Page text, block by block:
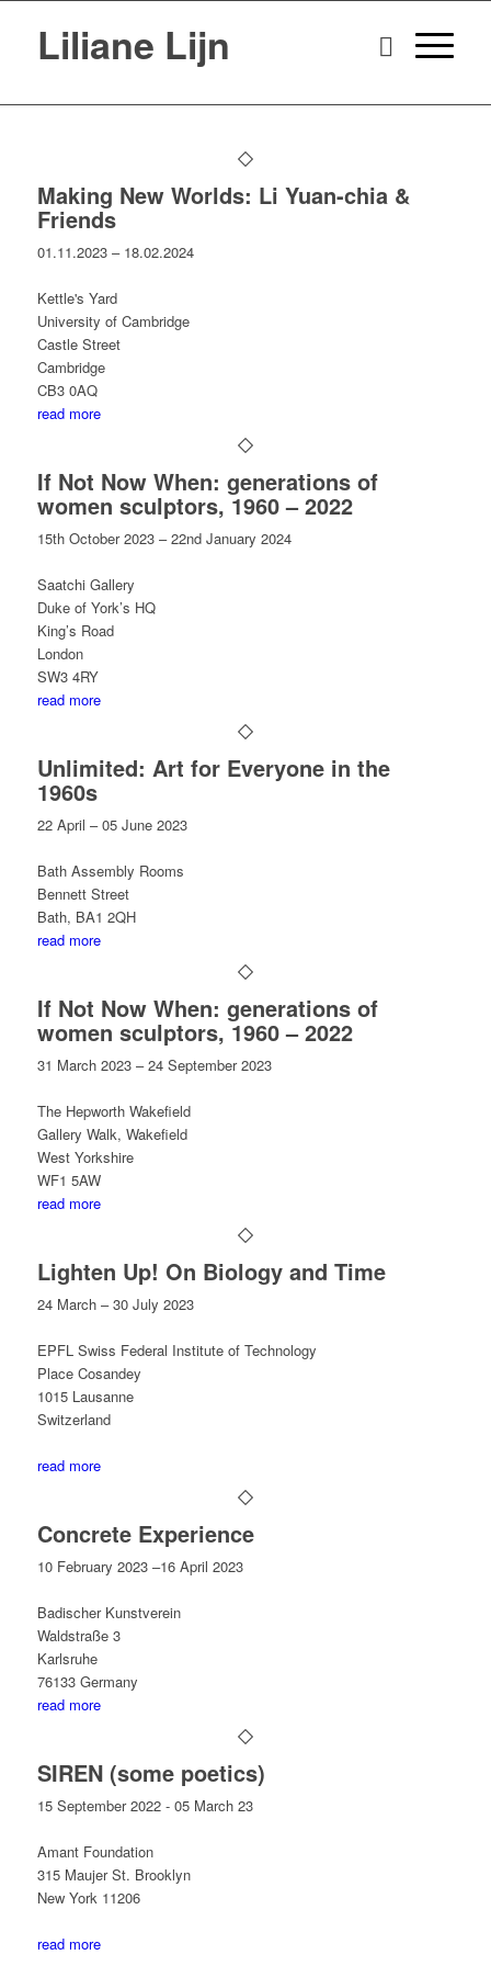
Liliane Lijn
Making New Worlds: Li Yuan-chia &
Friends
01.11.2023 – 18.02.2024
Kettle's Yard
University of Cambridge
Castle Street
Cambridge
CB3 0AQ
read more
If Not Now When: generations of
women sculptors, 1960 – 2022
15th October 2023 – 22nd January 2024
Saatchi Gallery
Duke of York’s HQ
King’s Road
London
SW3 4RY
read more
Unlimited: Art for Everyone in the
1960s
22 April – 05 June 2023
Bath Assembly Rooms
Bennett Street
Bath, BA1 2QH
read more
If Not Now When: generations of
women sculptors, 1960 – 2022
31 March 2023 – 24 September 2023
The Hepworth Wakefield
Gallery Walk, Wakefield
West Yorkshire
WF1 5AW
read more
Lighten Up! On Biology and Time
24 March – 30 July 2023
EPFL Swiss Federal Institute of Technology
Place Cosandey
1015 Lausanne
Switzerland
read more
Concrete Experience
10 February 2023 –16 April 2023
Badischer Kunstverein
Waldstraße 3
Karlsruhe
76133 Germany
read more
SIREN (some poetics)
15 September 2022 - 05 March 23
Amant Foundation
315 Maujer St. Brooklyn
New York 11206
read more